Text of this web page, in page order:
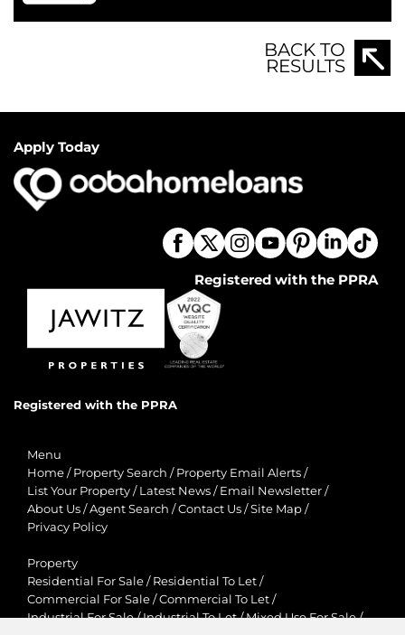
BACK TO
RESULTS
Apply Today
Registered with the PPRA
Registered with the PPRA
Menu
Home / Property Search / Property Email Alerts /
List Your Property / Latest News / Email Newsletter /
About Us /Agent Search /Contact Us /Site Map /
Privacy Policy
Property
Residential For Sale / Residential To Let /
Commercial For Sale /Commercial To Let /
Industrial For Sale/Industrial To Let/Mixed Use For Sale/